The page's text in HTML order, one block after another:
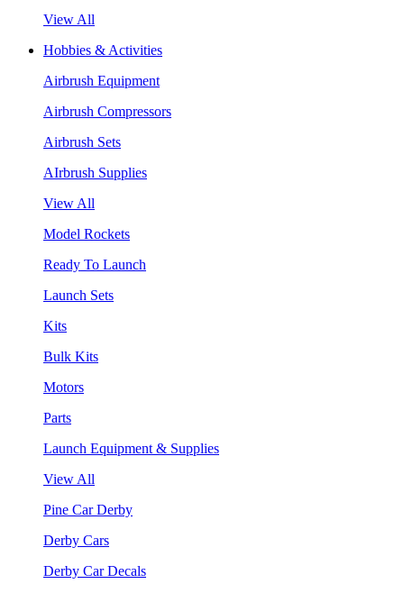
View All
Hobbies & Activities
Airbrush Equipment
Airbrush Compressors
Airbrush Sets
AIrbrush Supplies
View All
Model Rockets
Ready To Launch
Launch Sets
Kits
Bulk Kits
Motors
Parts
Launch Equipment & Supplies
View All
Pine Car Derby
Derby Cars
Derby Car Decals